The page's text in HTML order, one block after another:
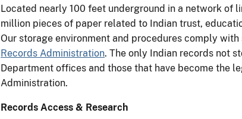
Located nearly 100 feet underground in a network of
million pieces of paper related to Indian trust,
Our storage environment and procedures comply
Records Administration. The only Indian records not
Department offices and those that have become the
Administration.
Records Access & Research